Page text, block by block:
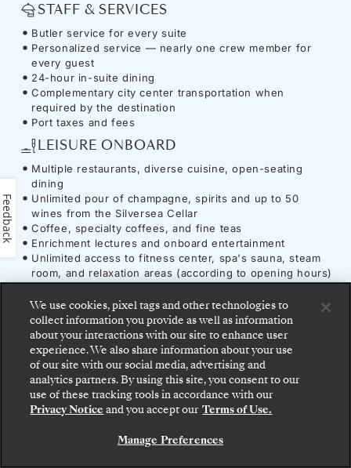
STAFF & SERVICES
Butler service for every suite
Personalized service — nearly one crew member for
every guest
24-hour in-suite dining
Complementary city center transportation when
required by the destination
Port taxes and fees
LEISURE ONBOARD
Multiple restaurants, diverse cuisine, open-seating
dining
Unlimited pour of champagne, spirits and up to 50
wines from the Silversea Cellar
Coffee, specialty coffees, and fine teas
Enrichment lectures and onboard entertainment
Unlimited access to fitness center, spa's sauna, steam
room, and relaxation areas (according to opening hours)
UTILITIES & AMENITIES
Complimentary Wi-Fi
Onboard gratuities
Ship-Silver Spirit
Step aboard: choose your suite and review fares
and inclusions before securely confirming your
Silversea voyage.
BOOK YOUR SUITE
We use cookies, pixel tags and other technologies to
collect information you provide as well as information
about your interactions with our site to enhance user
experience. We also share information about your use
of our site with our social media, advertising and
analytics partners. By using this site, you consent to our
use of these tracking tools in accordance with our
Privacy Notice and you accept our Terms of Use.
Manage Preferences
Feedback